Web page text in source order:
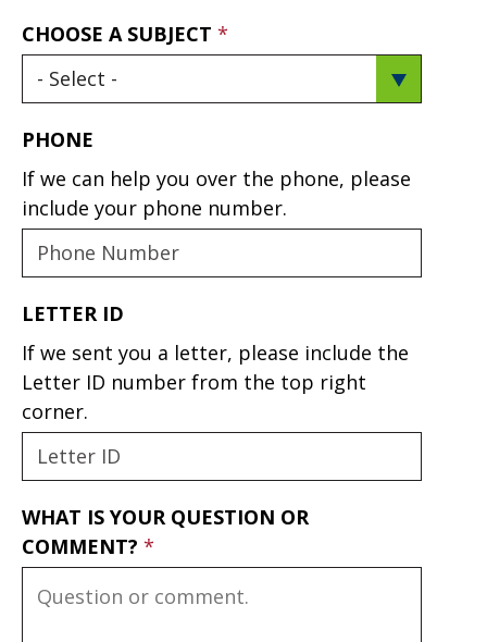
CHOOSE A SUBJECT
PHONE
If we can help you over the phone, please
include your phone number.
LETTER ID
If we sent you a letter, please include the
Letter ID number from the top right
corner.
WHAT IS YOUR QUESTION OR
COMMENT?